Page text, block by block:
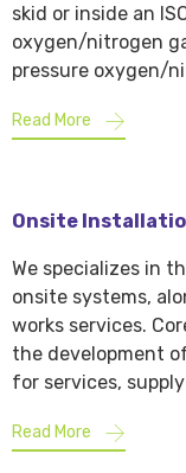
skid or inside an
oxygen/nitrogen
pressure oxygen/
Read More
Onsite
We specializes in
onsite systems,
works services.
the development
for services,
Read More